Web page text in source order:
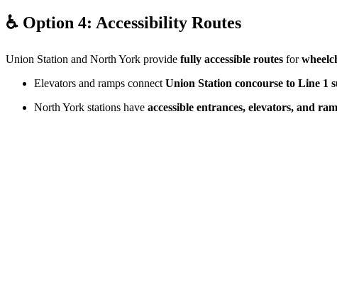
♿ Option 4: Accessibility Routes
Union Station and North York provide fully accessible routes for
Elevators and ramps connect Union Station concourse to Line 1
North York stations have accessible entrances, elevators, and